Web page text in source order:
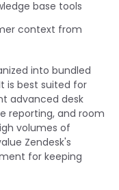
base tools
context from
into bundled
is best suited for
advanced desk
reporting, and room
volumes of
Zendesk's
for keeping